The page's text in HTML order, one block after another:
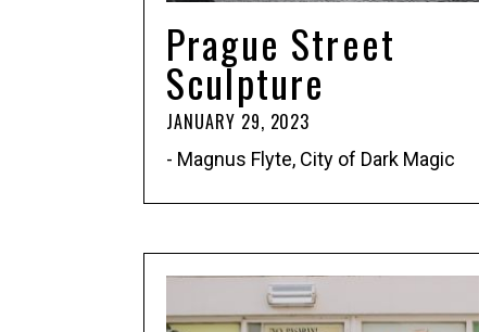
Prague Street
Sculpture
JANUARY 29, 2023
- Magnus Flyte, City of Dark Magic